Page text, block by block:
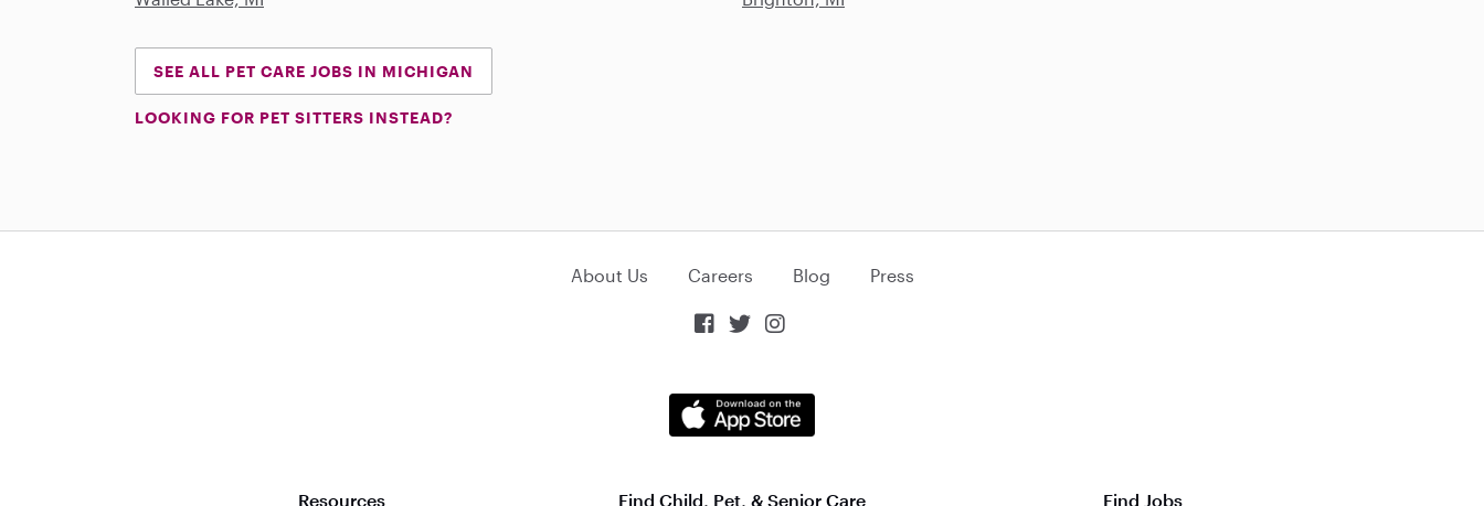
SEE ALL PET CARE JOBS IN MICHIGAN
LOOKING FOR PET SITTERS INSTEAD?
About Us Careers Blog Press
  
Resources
Find Child, Pet, & Senior Care
Find Jobs